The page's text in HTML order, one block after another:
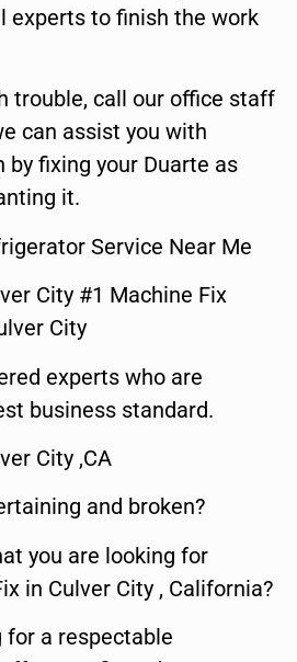
experts to finish the work
trouble, call our office staff
can assist you with
by fixing your Duarte as
it.
Service Near Me
City #1 Machine Fix
City
experts who are
business standard.
City ,CA
and broken?
you are looking for
in Culver City , California?
for a respectable